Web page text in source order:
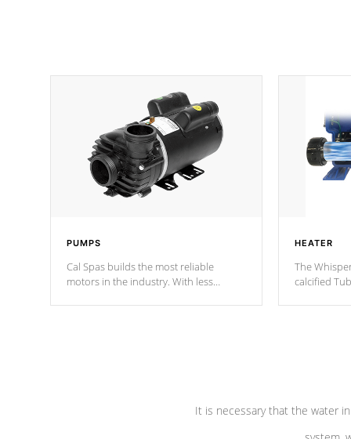
PUMPS
Cal Spas builds the most reliable
motors in the industry. With less
HEATER
The
calcified
It is necessary that the water